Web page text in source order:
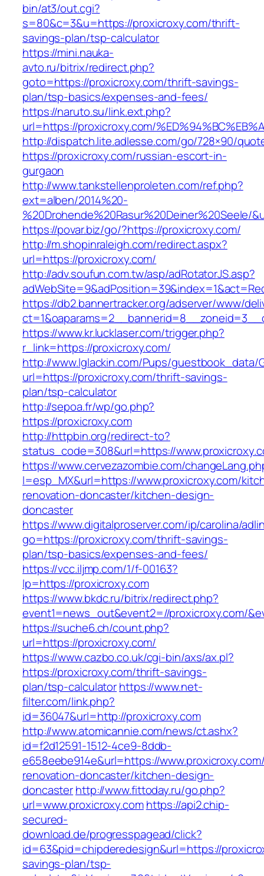
bin/at3/out.cgi?
s=80&c=3&u=https://proxicroxy.com/thrift-
savings-plan/tsp-calculator
https://mini.nauka-
avto.ru/bitrix/redirect.php?
goto=https://proxicroxy.com/thrift-savings-
plan/tsp-basics/expenses-and-fees/
https://naruto.su/link.ext.php?
url=https://proxicroxy.com/
http://dispatch.lite.adlesse.com/go/728×90/
https://proxicroxy.com/russian-escort-in-
gurgaon
http://www.tankstellenproleten.com/ref.php?
ext=alben/2014%20-
%20Drohende%20Rasur%20Deiner%20Seele/
https://povar.biz/go/?https://proxicroxy.com/
http://m.shopinraleigh.com/redirect.aspx?
url=https://proxicroxy.com/
http://adv.soufun.com.tw/asp/adRotatorJS.asp?
https://db2.bannertracker.org/adserver/www/
https://www.kr.lucklaser.com/trigger.php?
r_link=https://proxicroxy.com/
http://www.lglackin.com/Pups/guestbook_data/
url=https://proxicroxy.com/thrift-savings-
plan/tsp-calculator
http://sepoa.fr/wp/go.php?
https://proxicroxy.com
http://httpbin.org/redirect-to?
status_code=308&url=https://
https://www.cervezazombie.com/
l=esp_MX&url=https://www.proxicroxy.com/
renovation-doncaster/kitchen-design-
doncaster
https://www.digitalproserver.com/ip/carolina/
go=https://proxicroxy.com/thrift-savings-
plan/tsp-basics/expenses-and-fees/
https://vcc.iljmp.com/1/f-00163?
lp=https://proxicroxy.com
https://www.bkdc.ru/bitrix/redirect.php?
event1=news_out&event2=//proxicroxy.com/
https://suche6.ch/count.php?
url=https://proxicroxy.com/
https://www.cazbo.co.uk/cgi-bin/axs/ax.pl?
https://proxicroxy.com/thrift-savings-
plan/tsp-calculatorhttps://www.net-
filter.com/link.php?
id=36047&url=http://proxicroxy.com
http://www.atomicannie.com/news/ct.ashx?
id=f2d12591-1512-4ce9-8ddb-
e658eebe914e&url=https://
renovation-doncaster/kitchen-design-
doncasterhttp://www.fittoday.ru/go.php?
url=www.proxicroxy.comhttps://api2.chip-
secured-
download.de/progresspagead/click?
id=63&pid=chipderedesign&url=https://
savings-plan/tsp-